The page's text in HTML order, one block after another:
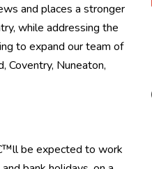
and places a stronger
while addressing the
to expand our team of
Coventry, Nuneaton,
be expected to work